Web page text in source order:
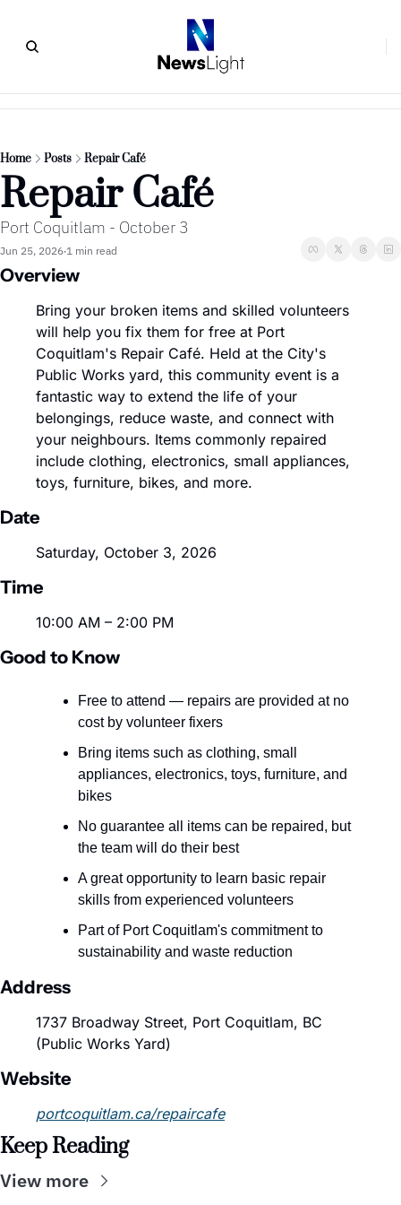
Home Posts Repair Café
Repair Café
Port Coquitlam - October 3
Jun 25, 2026•1 min read
Overview
Bring your broken items and skilled volunteers
will help you fix them for free at Port
Coquitlam's Repair Café. Held at the City's
Public Works yard, this community event is a
fantastic way to extend the life of your
belongings, reduce waste, and connect with
your neighbours. Items commonly repaired
include clothing, electronics, small appliances,
toys, furniture, bikes, and more.
Date
Saturday, October 3, 2026
Time
10:00 AM – 2:00 PM
Good to Know
Free to attend — repairs are provided at no
cost by volunteer fixers
Bring items such as clothing, small
appliances, electronics, toys, furniture, and
bikes
No guarantee all items can be repaired, but
the team will do their best
A great opportunity to learn basic repair
skills from experienced volunteers
Part of Port Coquitlam's commitment to
sustainability and waste reduction
Address
1737 Broadway Street, Port Coquitlam, BC
(Public Works Yard)
Website
portcoquitlam.ca/repaircafe
Keep Reading
View more